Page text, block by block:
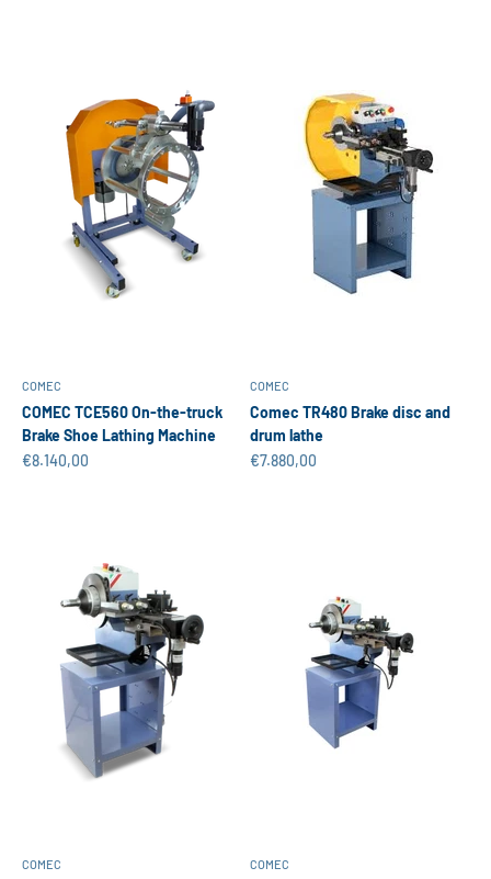
COMEC
COMEC TCE560 On-the-truck
Brake Shoe Lathing Machine
Sale price
€8.140,00
COMEC
Comec TR480 Brake disc and
drum lathe
Sale price
€7.880,00
COMEC COMEC